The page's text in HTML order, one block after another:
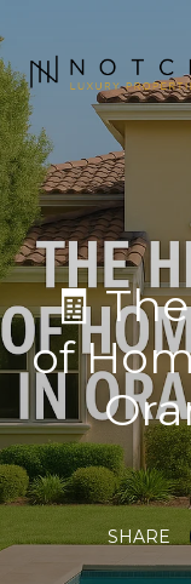
🧾
of
SHARE